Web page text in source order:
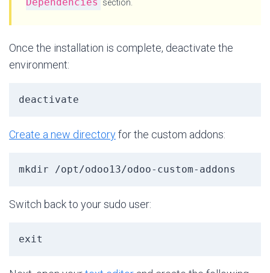
section.
Once the installation is complete, deactivate the
environment:
deactivate
Create a new directoryfor the custom addons:
mkdir /opt/odoo13/odoo-custom-addons
Switch back to your sudo user:
exit